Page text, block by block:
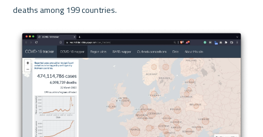
deaths among 199 countries.